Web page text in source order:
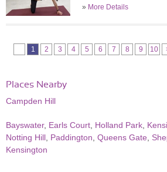
» More Details
1 2 3 4 5 6 7 8 9 10
Places Nearby
Campden Hill
Bayswater, Earls Court Holland Park
Notting Hill Paddington Queens Gate
Kensington